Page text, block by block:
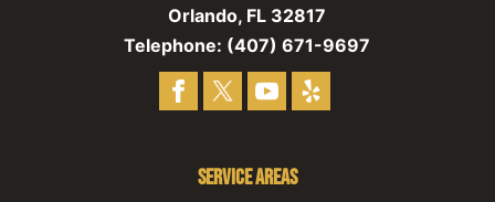
Orlando, FL 32817
Telephone: (407) 671-9697
Service Areas